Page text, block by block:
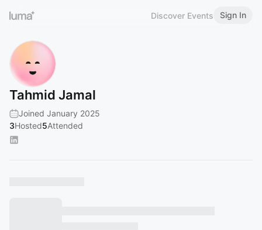
Discover Events Sign In
Tahmid Jamal
Joined January 2025
3Hosted5Attended